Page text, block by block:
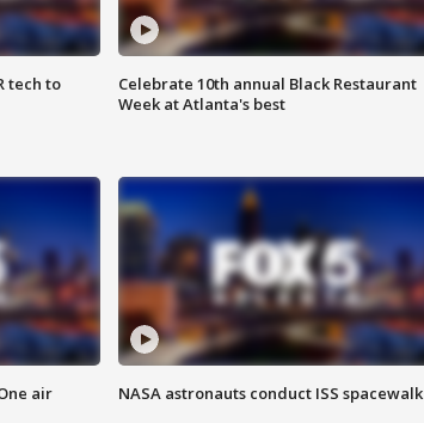
tech to
Celebrate 10th annual Black Restaurant
Week at Atlanta's best
air
NASA astronauts conduct ISS spacewalk